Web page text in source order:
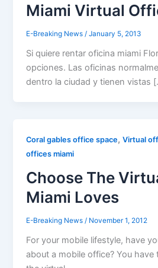
Miami Virtual
E-Breaking News/January 5, 2013
Si quiere rentar oficina miami
opciones. Las oficinas
dentro la ciudad y tienen vistas
Coral gables office space,Virtual
offices miami
Choose The
Miami Loves
E-Breaking News/ November 1, 2012
For your mobile lifestyle, have
about a mobile office? You